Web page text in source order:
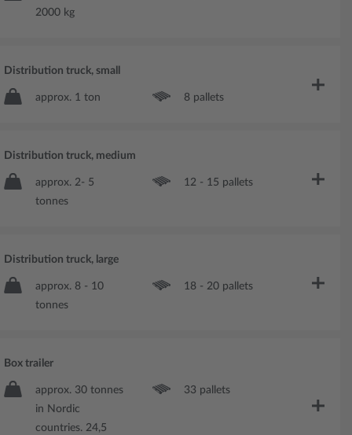
2000 kg
Distribution truck, small
approx. 1 ton 8 pallets
Distribution truck, medium
approx. 2- 5
tonnes
12 - 15 pallets
Distribution truck, large
approx. 8 - 10
tonnes
18 - 20 pallets
Box trailer
approx. 30 tonnes
in Nordic
countries. 24,5
33 pallets